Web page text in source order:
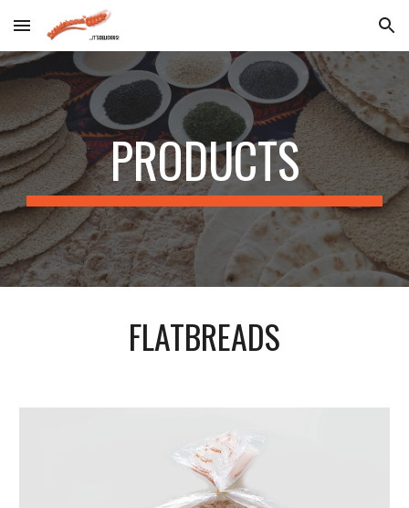
Skip to main content Skip to navigation
PRODUCTS
FLATBREADS